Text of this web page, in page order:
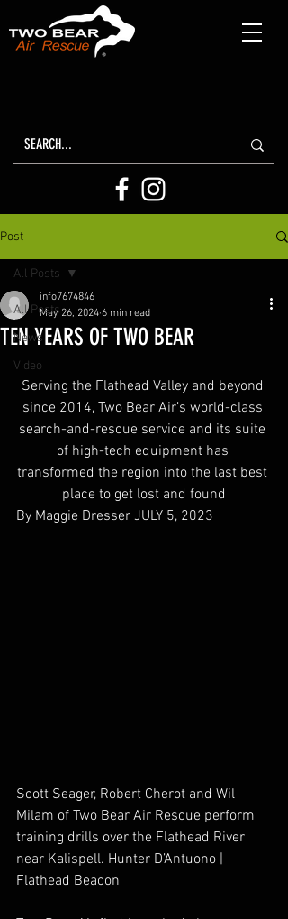
Post
All Posts
News
Video
All Posts
TEN YEARS OF TWO BEAR
info7674846
May 26, 2024 6 min read
Serving the Flathead Valley and beyond
since 2014, Two Bear Air’s world-class
search-and-rescue service and its suite
of high-tech equipment has
transformed the region into the last best
place to get lost and found
By Maggie Dresser JULY 5, 2023
Scott Seager, Robert Cherot and Wil
Milam of Two Bear Air Rescue perform
training drills over the Flathead River
near Kalispell. Hunter D’Antuono |
Flathead Beacon